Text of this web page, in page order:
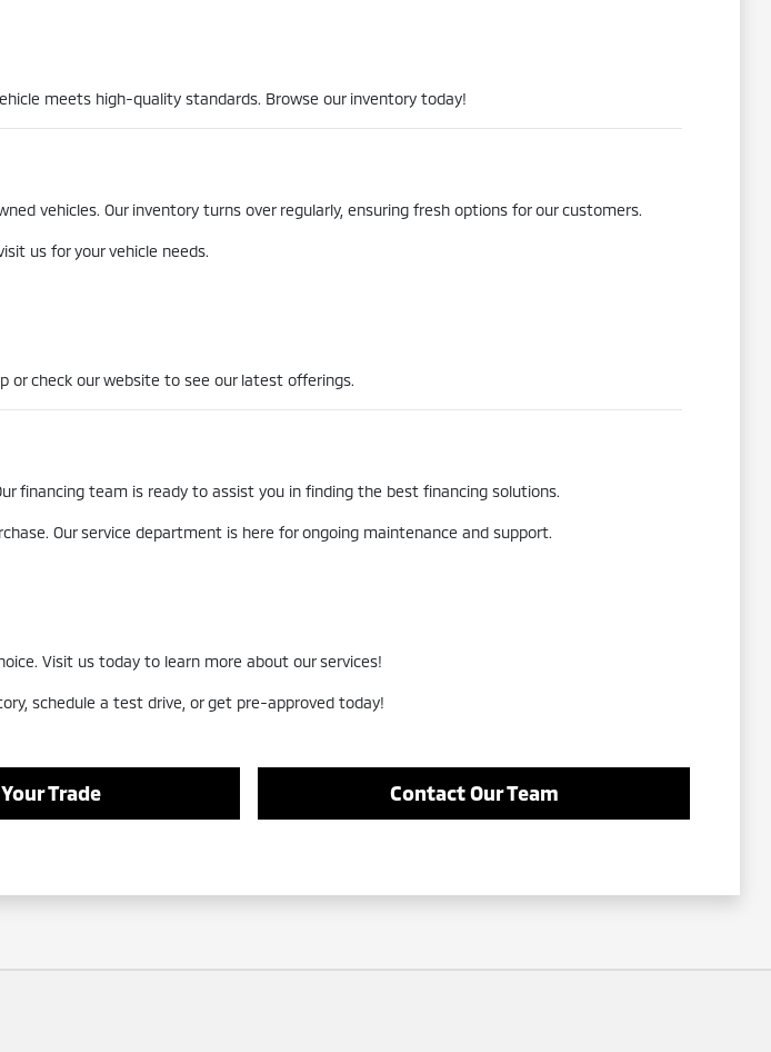
meets high-quality standards. Browse our inventory today!
vehicles. Our inventory turns over regularly, ensuring fresh options for our customers.
us for your vehicle needs.
or check our website to see our latest offerings.
financing team is ready to assist you in finding the best financing solutions.
Our service department is here for ongoing maintenance and support.
Visit us today to learn more about our services!
schedule a test drive, or get pre-approved today!
Trade Contact Our Team